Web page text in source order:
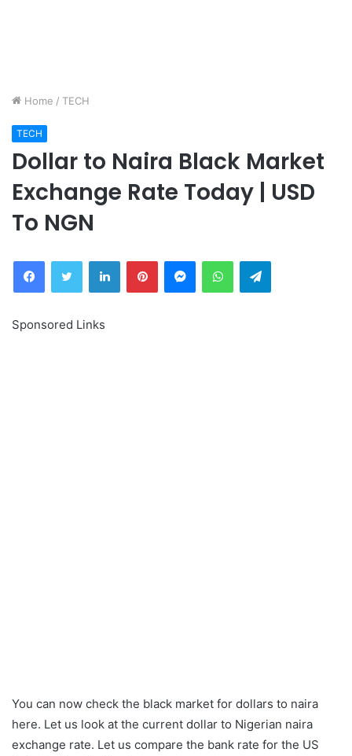
Home / TECH
TECH
Dollar to Naira Black Market
Exchange Rate Today | USD
To NGN
FacebookTwitter LinkedInPinterestMessengerWhatsAppTelegram
Sponsored Links
You can now check the black market for dollars to naira
here. Let us look at the current dollar to Nigerian naira
exchange rate. Let us compare the bank rate for the US